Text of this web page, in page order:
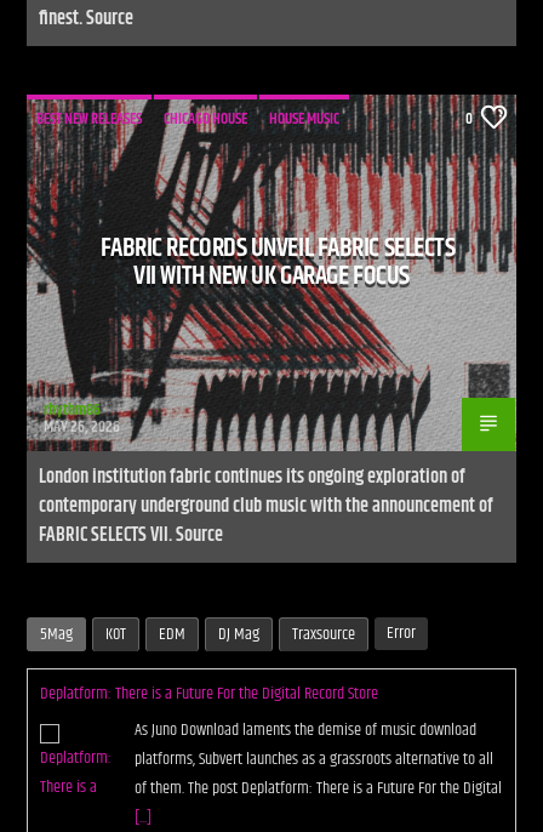
finest. Source
BEST NEW RELEASES CHICAGO HOUSE HOUSE MUSIC 0
FABRIC RECORDS UNVEIL FABRIC SELECTS
VII WITH NEW UK GARAGE FOCUS
rhythm86
MAY 26, 2026
London institution fabric continues its ongoing exploration of
contemporary underground club music with the announcement of
FABRIC SELECTS VII. Source
5Mag KOT EDM DJ Mag Traxsource Error
Deplatform: There is a Future For the Digital Record Store
As Juno Download laments the demise of music download
platforms, Subvert launches as a grassroots alternative to all
of them. The post Deplatform: There is a Future For the Digital
[...]